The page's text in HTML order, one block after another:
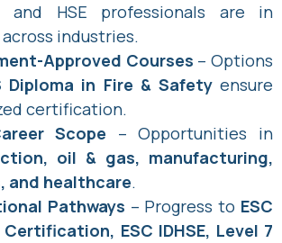
and HSE professionals are in
industries.
Approved Courses – Options
Diploma in Fire & Safetyensure
certification.
Scope – Opportunities in
oil & gas, manufacturing,
and healthcare.
Pathways – Progress to ESC
Certification, ESC IDHSE, Level 7